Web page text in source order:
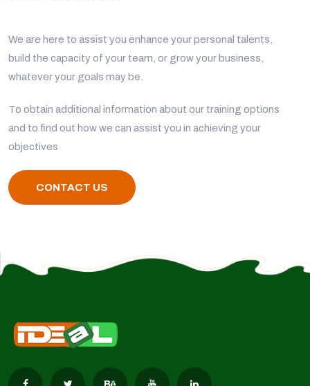
We are here to assist you enhance your personal talents,
build the capacity of your team, or grow your business,
whatever your goals may be.
To obtain additional information about our training options
and to find out how we can assist you in achieving your
objectives
CONTACT US